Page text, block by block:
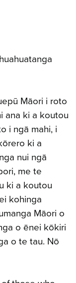
Māori i roto
ana ki a koutou
i ngā mahi, i
ki a
nui ngā
me te
ki a koutou
kohinga
Māori o
o ēnei kōkiri
o te tau. Nō